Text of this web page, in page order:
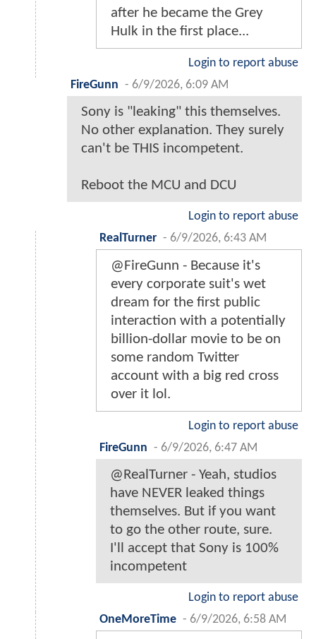
after he became the Grey
Hulk in the first place...
Login to report abuse
FireGunn - 6/9/2026, 6:09 AM
Sony is "leaking" this themselves.
No other explanation. They surely
can't be THIS incompetent.
Reboot the MCU and DCU
Login to report abuse
RealTurner - 6/9/2026, 6:43 AM
@FireGunn - Because it's
every corporate suit's wet
dream for the first public
interaction with a potentially
billion-dollar movie to be on
some random Twitter
account with a big red cross
over it lol.
Login to report abuse
FireGunn - 6/9/2026, 6:47 AM
@RealTurner - Yeah, studios
have NEVER leaked things
themselves. But if you want
to go the other route, sure.
I'll accept that Sony is 100%
incompetent
Login to report abuse
OneMoreTime - 6/9/2026, 6:58 AM